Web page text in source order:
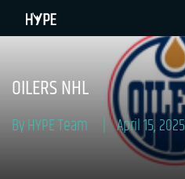
OILERS NHL
By HYPE Team April 15, 2025